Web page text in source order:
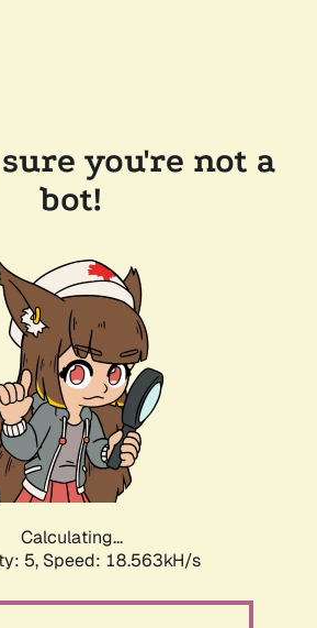
you're not a
bot!
Calculating...
5, Speed: 18.563kH/s